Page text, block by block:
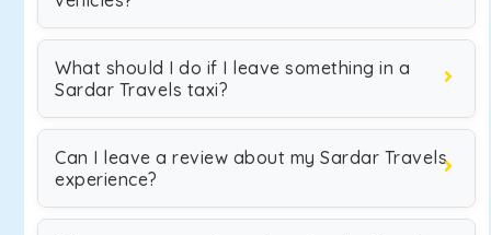
What should I do if I leave something in a
Sardar Travels taxi?
Can I leave a review about my Sardar Travels
experience?